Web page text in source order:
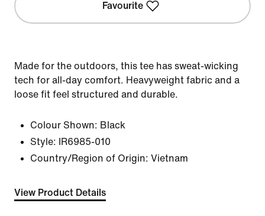
Favourite
Made for the outdoors, this tee has sweat-wicking
tech for all-day comfort. Heavyweight fabric and a
loose fit feel structured and durable.
Colour Shown: Black
Style:
IR6985-010
Country/Region of Origin: Vietnam
View Product Details